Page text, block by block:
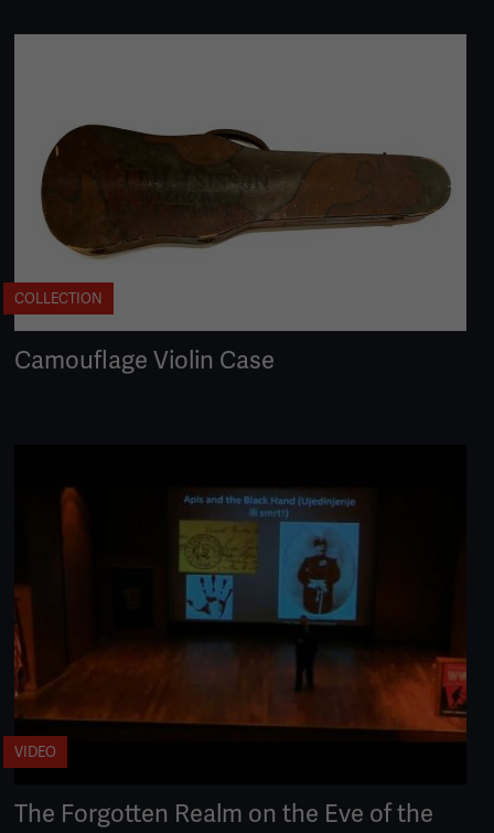
COLLECTION
Camouflage Violin Case
VIDEO
The Forgotten Realm on the Eve of the